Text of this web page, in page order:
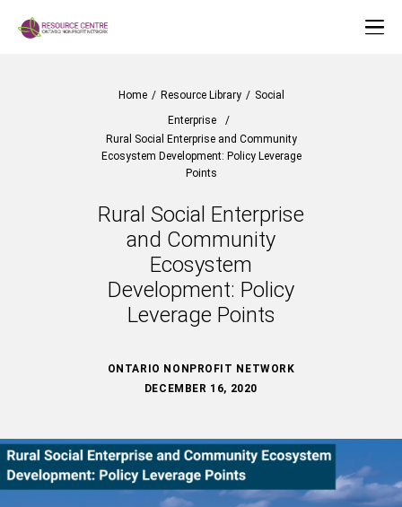
Home / Resource Library / Social
Enterprise
/
Rural Social Enterprise and Community
Ecosystem Development: Policy Leverage
Points
Rural Social Enterprise
and Community
Ecosystem
Development: Policy
Leverage Points
ONTARIO NONPROFIT NETWORK
DECEMBER 16, 2020